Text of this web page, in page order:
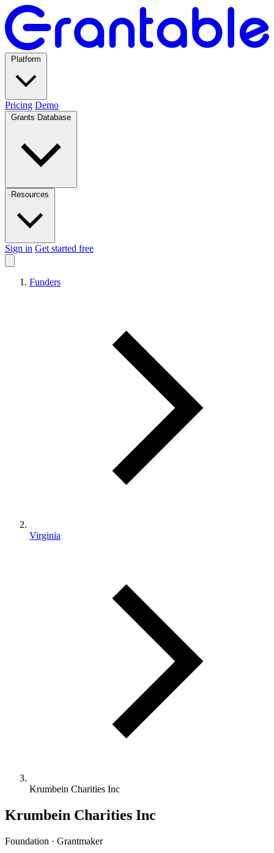
Pricing Demo
Sign in Get started free
Funders
Virginia
Krumbein Charities Inc
Krumbein Charities Inc
Foundation · Grantmaker